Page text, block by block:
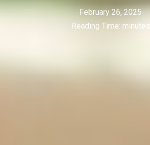
February 26, 2025
Reading Time: minutes